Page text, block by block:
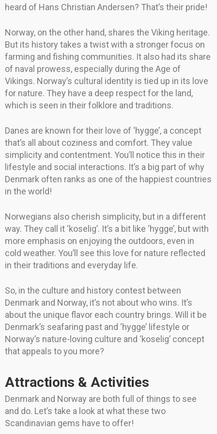
heard of Hans Christian Andersen? That’s their pride!
Norway, on the other hand, shares the Viking heritage.
But its history takes a twist with a stronger focus on
farming and fishing communities. It also had its share
of naval prowess, especially during the Age of
Vikings. Norway’s cultural identity is tied up in its love
for nature. They have a deep respect for the land,
which is seen in their folklore and traditions.
Danes are known for their love of ‘hygge’, a concept
that’s all about coziness and comfort. They value
simplicity and contentment. You’ll notice this in their
lifestyle and social interactions. It’s a big part of why
Denmark often ranks as one of the happiest countries
in the world!
Norwegians also cherish simplicity, but in a different
way. They call it ‘koselig’. It’s a bit like ‘hygge’, but with
more emphasis on enjoying the outdoors, even in
cold weather. You’ll see this love for nature reflected
in their traditions and everyday life.
So, in the culture and history contest between
Denmark and Norway, it’s not about who wins. It’s
about the unique flavor each country brings. Will it be
Denmark’s seafaring past and ‘hygge’ lifestyle or
Norway’s nature-loving culture and ‘koselig’ concept
that appeals to you more?
Attractions & Activities
Denmark and Norway are both full of things to see
and do. Let’s take a look at what these two
Scandinavian gems have to offer!